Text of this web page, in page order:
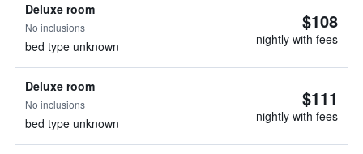
Deluxe room
No inclusions
bed type unknown
$108
nightly with fees
Deluxe room
No inclusions
bed type unknown
$111
nightly with fees